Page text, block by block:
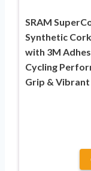
SRAM
Synthetic
with 3M
Cycling
Grip &